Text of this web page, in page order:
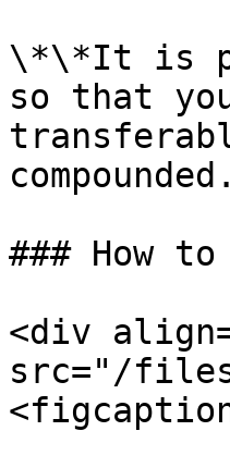
\*\*It is
so that
compounded.
### How to
<div
src="/files/